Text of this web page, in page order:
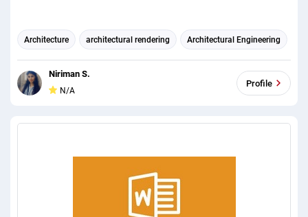
Architecture architectural rendering Architectural Engineering
Niriman S.
N/A
Profile